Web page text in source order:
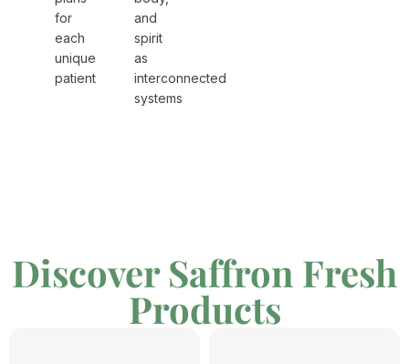
for
each
unique
patient
and
spirit
as
interconnected
systems
Discover Saffron Fresh
Products